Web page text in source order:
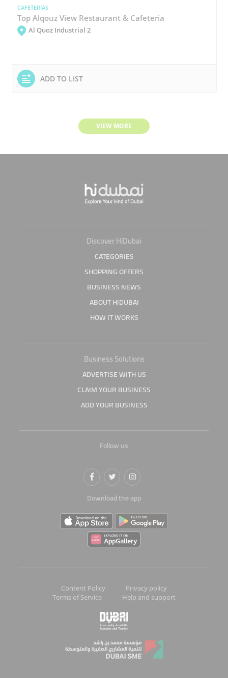
CAFETERIAS
Top Alqouz View Restaurant & Cafeteria
Al Quoz Industrial 2
ADD TO LIST
VIEW MORE
Discover HiDubai
CATEGORIES
SHOPPING OFFERS
BUSINESS NEWS
ABOUT HIDUBAI
HOW IT WORKS
Business Solutions
ADVERTISE WITH US
CLAIM YOUR BUSINESS
ADD YOUR BUSINESS
Follow us
Download the app
Content Policy
Privacy policy
Terms of Service
Help and support